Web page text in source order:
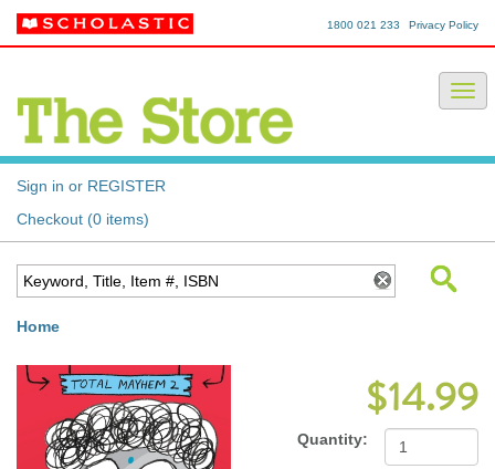
Privacy Policy
1800 021 233
Sign in or REGISTER
Checkout (0 items)
Home
$14.99
Quantity: